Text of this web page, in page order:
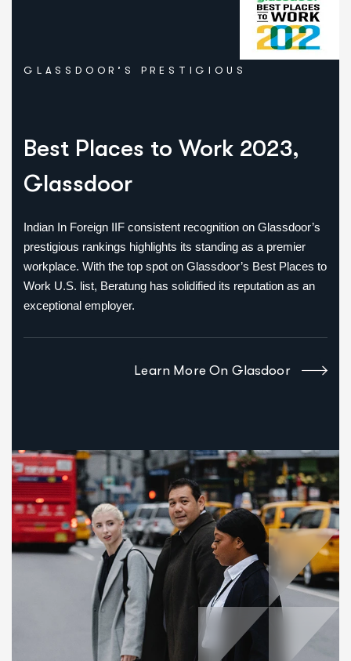
Best Immigration &
Consulting Awards
guidance, international career support,
and client success.
GLASSDOOR’S PRESTIGIOUS
Best Places to Work 2023,
Glassdoor
Indian In Foreign IIF consistent recognition on Glassdoor’s
prestigious rankings highlights its standing as a premier
workplace. With the top spot on Glassdoor’s Best Places to
Work U.S. list, Beratung has solidified its reputation as an
exceptional employer.
Learn More On Glasdoor